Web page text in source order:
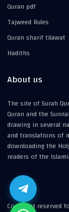
Quran pdf
Tajweed Rules
Quran sharif tilawat
Hadiths
About us
The site of Surah
Quran and the
drawing in several
and translations of
downloading the
readers of the
Copyright reserved